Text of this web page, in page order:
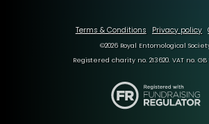
Terms & Conditions Privacy policy
©2026 Royal Entomological
Registered charity no. 213620. VAT no. GB